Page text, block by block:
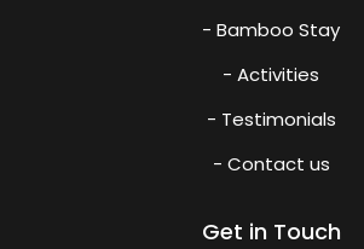
- Bamboo Stay
- Activities
- Testimonials
- Contact us
Get in Touch